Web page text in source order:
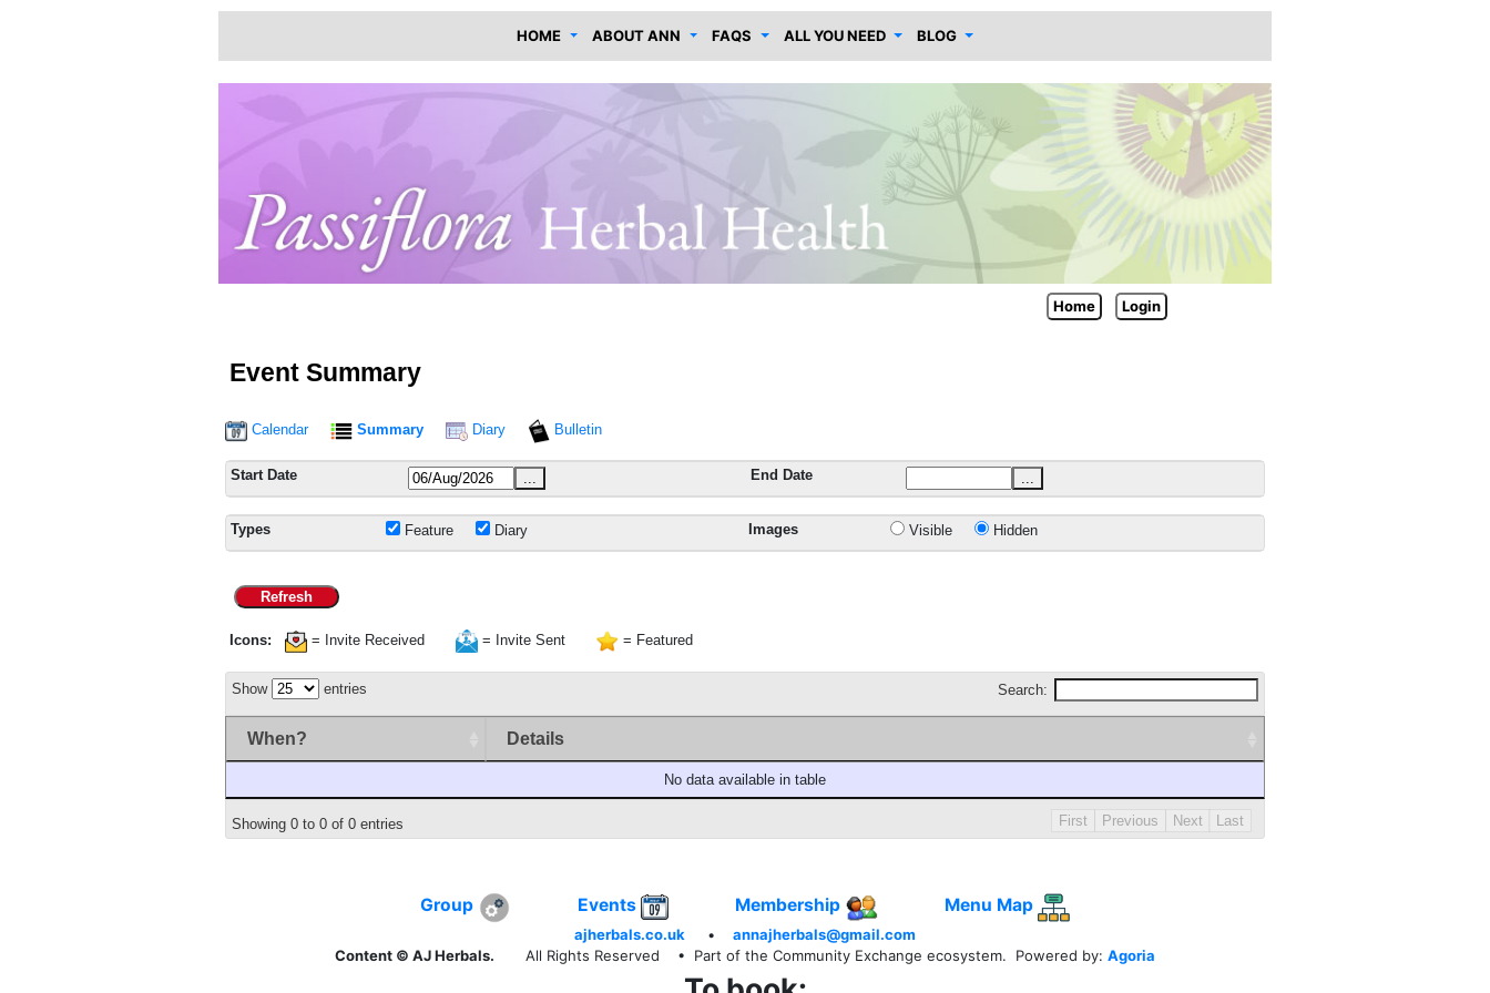
HOME ABOUT ANN FAQS ALL YOU NEED BLOG
Home Login
Event Summary
Calendar Summary Diary Bulletin
Start Date ... End Date ...
Types Feature Diary Images Visible Hidden
Refresh
Icons: = Invite Received = Invite Sent = Featured
Show entries Search:
When? Details
No data available in table
Showing 0 to 0 of 0 entries First Previous Next Last
Group Events Membership Menu Map
ajherbals.co.uk •
annajherbals@gmail.com
Content © AJ Herbals.
All Rights Reserved • Part of the Community Exchange ecosystem. Powered by: Agoria